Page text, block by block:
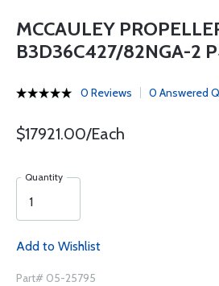
MCCAULEY
B3D36C427/82NGA-2
0 Reviews 0 Answered
$17921.00/Each
Quantity
Add to Wishlist
Part# 05-25795